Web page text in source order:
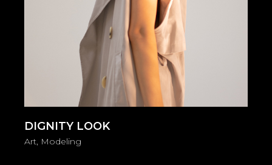
DIGNITY LOOK
Art Modeling